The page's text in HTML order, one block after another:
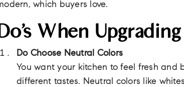
which buyers love.
When
Do Choose Neutral Colors
You want your kitchen to feel fresh
different tastes. Neutral colors like